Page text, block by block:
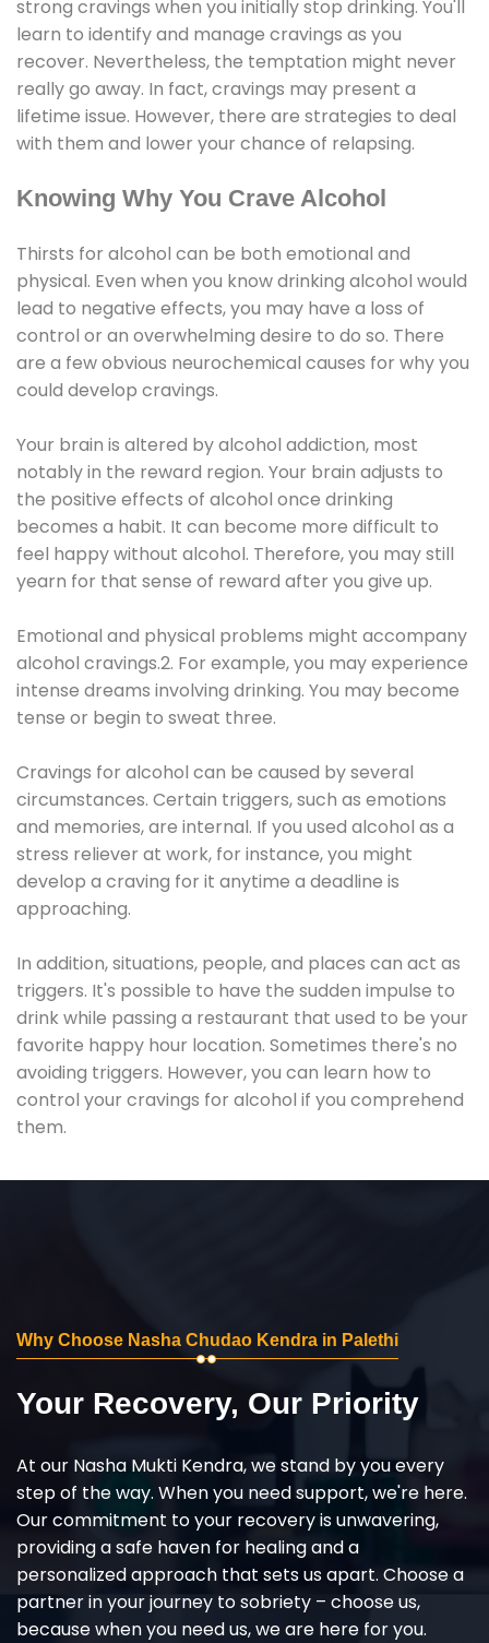
strong cravings when you initially stop drinking. You'll
learn to identify and manage cravings as you
recover. Nevertheless, the temptation might never
really go away. In fact, cravings may present a
lifetime issue. However, there are strategies to deal
with them and lower your chance of relapsing.
Knowing Why You Crave Alcohol
Thirsts for alcohol can be both emotional and
physical. Even when you know drinking alcohol would
lead to negative effects, you may have a loss of
control or an overwhelming desire to do so. There
are a few obvious neurochemical causes for why you
could develop cravings.
Your brain is altered by alcohol addiction, most
notably in the reward region. Your brain adjusts to
the positive effects of alcohol once drinking
becomes a habit. It can become more difficult to
feel happy without alcohol. Therefore, you may still
yearn for that sense of reward after you give up.
Emotional and physical problems might accompany
alcohol cravings.2. For example, you may experience
intense dreams involving drinking. You may become
tense or begin to sweat three.
Cravings for alcohol can be caused by several
circumstances. Certain triggers, such as emotions
and memories, are internal. If you used alcohol as a
stress reliever at work, for instance, you might
develop a craving for it anytime a deadline is
approaching.
In addition, situations, people, and places can act as
triggers. It's possible to have the sudden impulse to
drink while passing a restaurant that used to be your
favorite happy hour location. Sometimes there's no
avoiding triggers. However, you can learn how to
control your cravings for alcohol if you comprehend
them.
Why Choose Nasha Chudao Kendra in Palethi
Your Recovery, Our Priority
At our Nasha Mukti Kendra, we stand by you every
step of the way. When you need support, we're here.
Our commitment to your recovery is unwavering,
providing a safe haven for healing and a
personalized approach that sets us apart. Choose a
partner in your journey to sobriety – choose us,
because when you need us, we are here for you.